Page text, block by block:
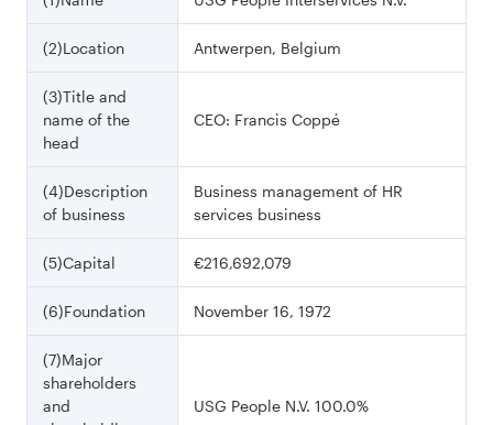
(2)Location Antwerpen, Belgium
(3)Title and
name of the
head
CEO: Francis Coppé
(4)Description
of business
Business management of HR
services business
(5)Capital €216,692,079
(6)Foundation November 16, 1972
(7)Major
shareholders
and
USG People N.V. 100.0%